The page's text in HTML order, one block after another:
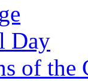
Day
of the